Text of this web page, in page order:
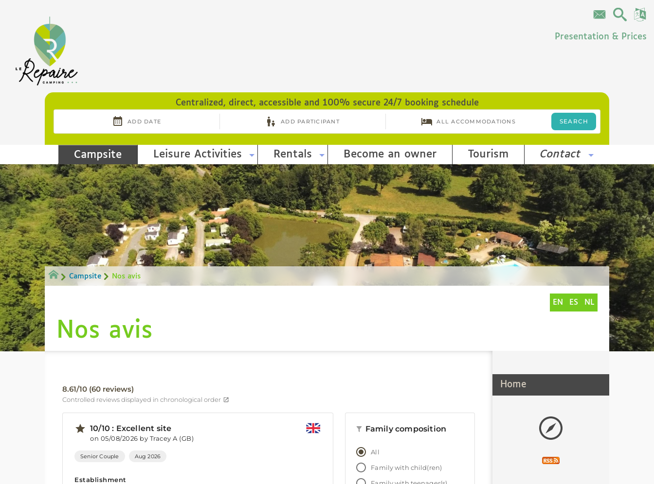
Presentation & Prices
Centralized, direct, accessible and 100% secure 24/7 booking schedule
Campsite Leisure Activities Rentals Become an owner Tourism Contact
Campsite Nos avis
EN ES NL
Nos avis
Home